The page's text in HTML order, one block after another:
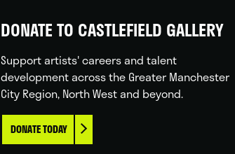
DONATE TO CASTLEFIELD GALLERY
Support artists' careers and talent
development across the Greater Manchester
City Region, North West and beyond.
DONATE TODAY